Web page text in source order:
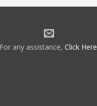
For any assistance, Click Here